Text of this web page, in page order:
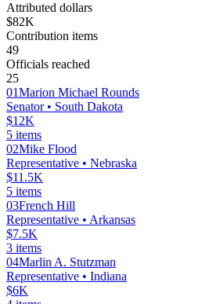
Attributed dollars
$82K
Contribution items
49
Officials reached
25
01Marion Michael Rounds
Senator• South Dakota
$12K
5 items
02Mike Flood
Representative • Nebraska
$11.5K
5 items
03French Hill
Representative • Arkansas
$7.5K
3 items
04Marlin A. Stutzman
Representative • Indiana
$6K